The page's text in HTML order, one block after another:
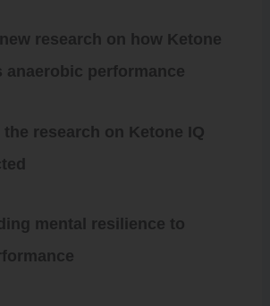
research on how Ketone
anaerobic performance
the research on Ketone IQ
mental resilience to